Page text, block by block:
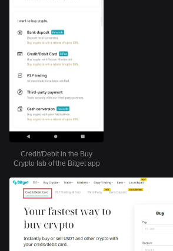
Credit/Debit in the Buy
Crypto tab of the Bitget app